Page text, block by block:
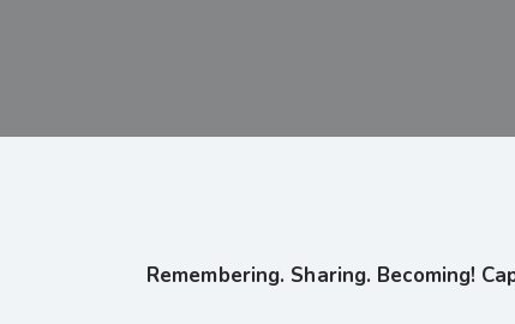
Remembering. Sharing. Becoming!